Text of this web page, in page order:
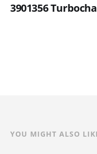
3901356
YOU MIGHT ALSO